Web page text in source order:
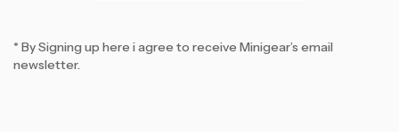
* By Signing up here i agree to receive Minigear’s email
newsletter.